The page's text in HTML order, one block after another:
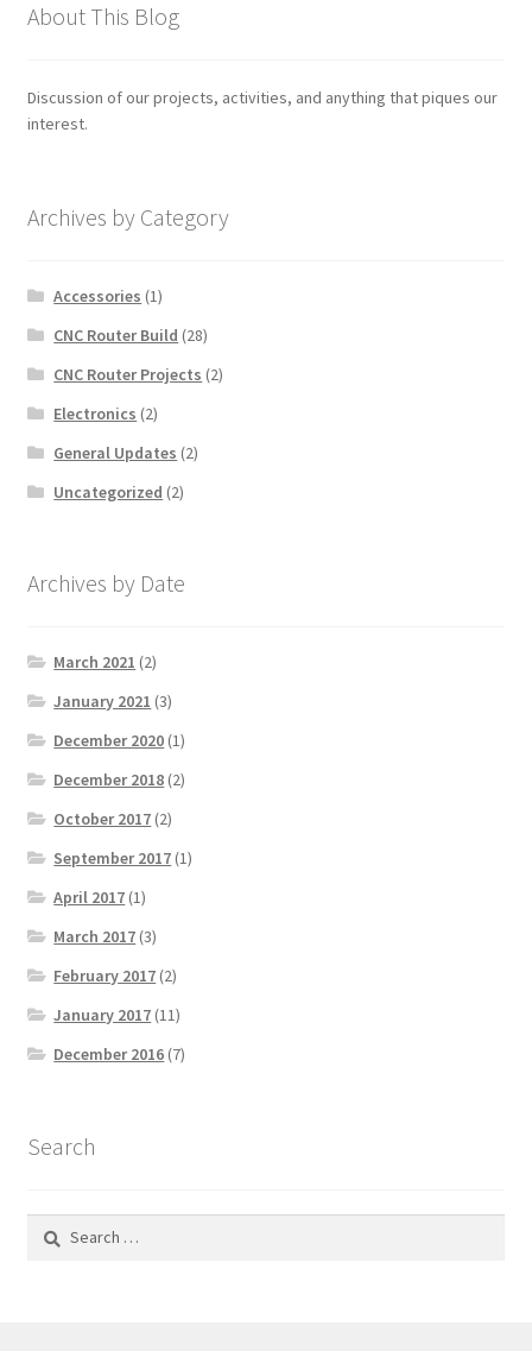
About This Blog
Discussion of our projects, activities, and anything that piques our
interest.
Archives by Category
Accessories (1)
CNC Router Build (28)
CNC Router Projects (2)
Electronics (2)
General Updates (2)
Uncategorized (2)
Archives by Date
March 2021 (2)
January 2021 (3)
December 2020 (1)
December 2018 (2)
October 2017 (2)
September 2017 (1)
April 2017 (1)
March 2017 (3)
February 2017 (2)
January 2017 (11)
December 2016 (7)
Search